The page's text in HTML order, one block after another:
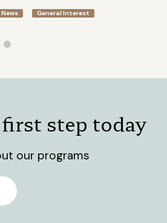
News General Interest
step today
our programs